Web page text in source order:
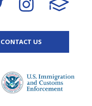
CONTACT US